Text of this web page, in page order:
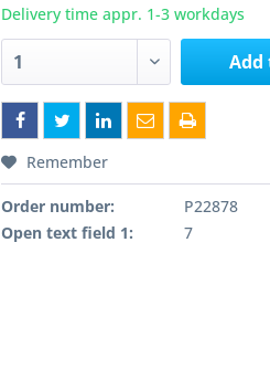
Delivery time appr. 1-3 workdays
Add
Remember
Order number:
P22878
Open text field 1:
7